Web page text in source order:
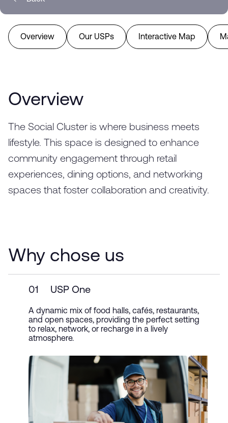
Overview Our USPs Interactive Map
Overview
The Social Cluster is where business meets
lifestyle. This space is designed to enhance
community engagement through retail
experiences, dining options, and networking
spaces that foster collaboration and creativity.
Why chose us
01 USP One
A dynamic mix of food halls, cafés, restaurants,
and open spaces, providing the perfect setting
to relax, network, or recharge in a lively
atmosphere.